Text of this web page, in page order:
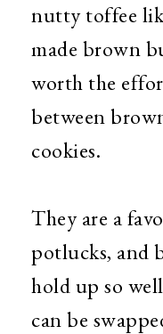
nutty toffee
made brown
worth the
between
cookies.
They are a
potlucks, and
hold up so
can be